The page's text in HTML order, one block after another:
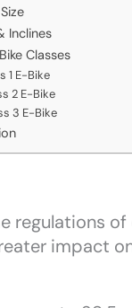
Inclines
Classes
1 E-Bike
2 E-Bike
3 E-Bike
regulations
impact